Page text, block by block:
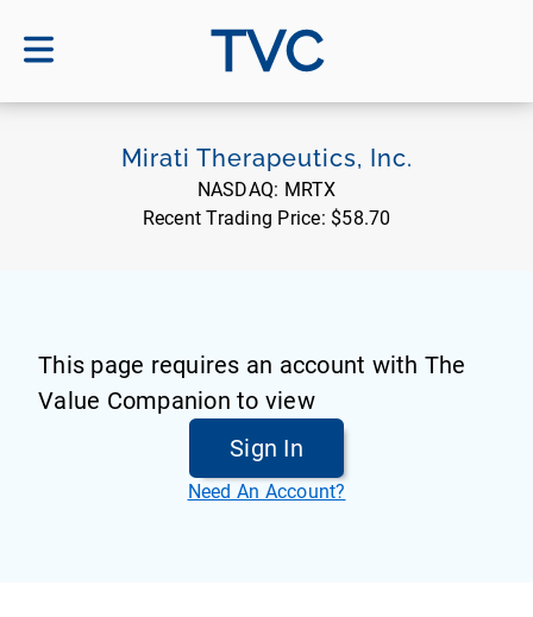
TVC
Mirati Therapeutics, Inc.
NASDAQ: MRTX
Recent Trading Price: $58.70
This page requires an account with The
Value Companion to view
Sign In
Need An Account?